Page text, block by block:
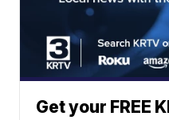
Get your FREE